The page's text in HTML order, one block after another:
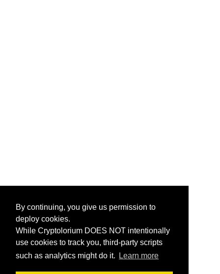
By continuing, you give us permission to
deploy cookies.
While Cryptolorium DOES NOT intentionally
use cookies to track you, third-party scripts
such as analytics might do it.
Learn more